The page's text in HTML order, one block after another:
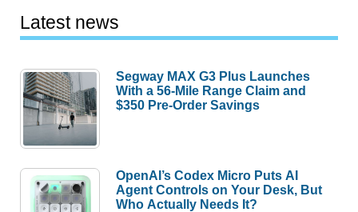
Latest news
Segway MAX G3 Plus Launches
With a 56-Mile Range Claim and
$350 Pre-Order Savings
OpenAI’s Codex Micro Puts AI
Agent Controls on Your Desk, But
Who Actually Needs It?